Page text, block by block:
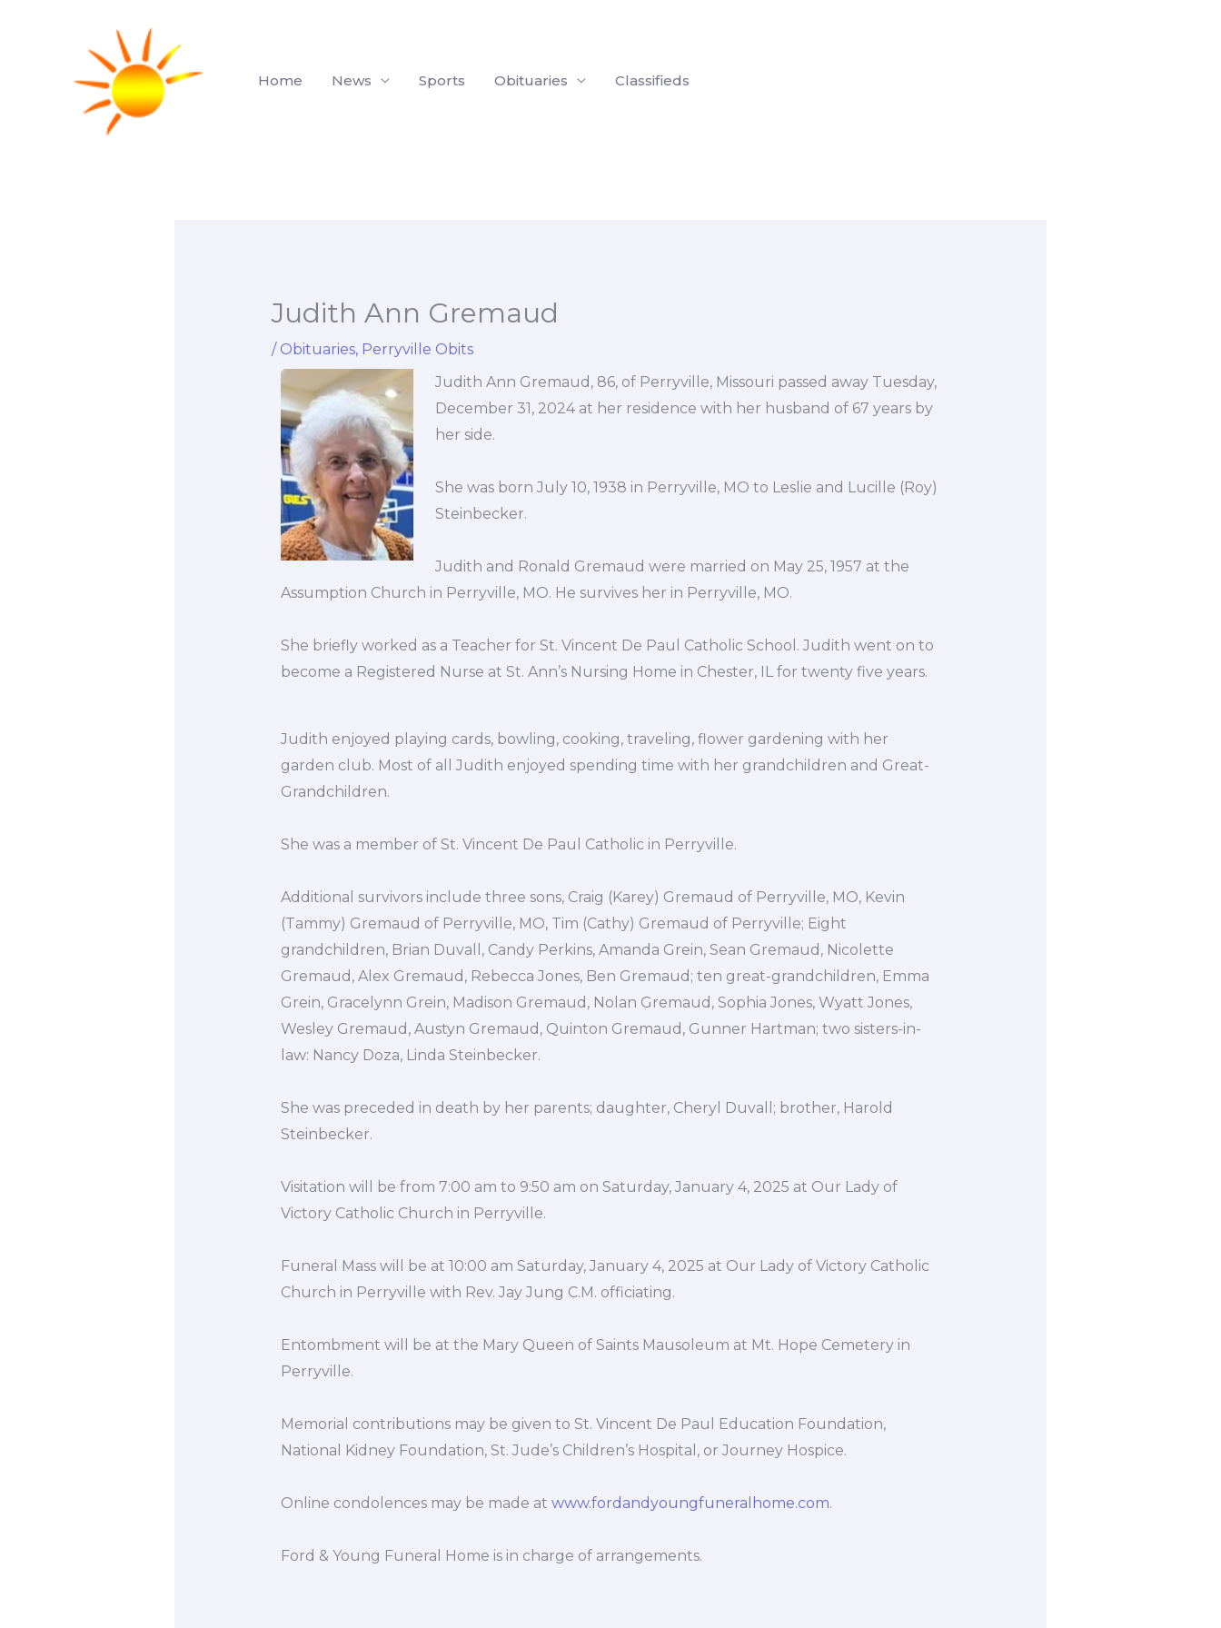
Home
News Sports Obituaries Classifieds
Judith Ann Gremaud
/ Obituaries, Perryville Obits
Judith Ann Gremaud, 86, of Perryville, Missouri passed away Tuesday,
December 31, 2024 at her residence with her husband of 67 years by
her side.
She was born July 10, 1938 in Perryville, MO to Leslie and Lucille (Roy)
Steinbecker.
Judith and Ronald Gremaud were married on May 25, 1957 at the
Assumption Church in Perryville, MO. He survives her in Perryville, MO.
She briefly worked as a Teacher for St. Vincent De Paul Catholic School. Judith went on to
become a Registered Nurse at St. Ann’s Nursing Home in Chester, IL for twenty five years.
Judith enjoyed playing cards, bowling, cooking, traveling, flower gardening with her
garden club. Most of all Judith enjoyed spending time with her grandchildren and Great-
Grandchildren.
She was a member of St. Vincent De Paul Catholic in Perryville.
Additional survivors include three sons, Craig (Karey) Gremaud of Perryville, MO, Kevin
(Tammy) Gremaud of Perryville, MO, Tim (Cathy) Gremaud of Perryville; Eight
grandchildren, Brian Duvall, Candy Perkins, Amanda Grein, Sean Gremaud, Nicolette
Gremaud, Alex Gremaud, Rebecca Jones, Ben Gremaud; ten great-grandchildren, Emma
Grein, Gracelynn Grein, Madison Gremaud, Nolan Gremaud, Sophia Jones, Wyatt Jones,
Wesley Gremaud, Austyn Gremaud, Quinton Gremaud, Gunner Hartman; two sisters-in-
law: Nancy Doza, Linda Steinbecker.
She was preceded in death by her parents; daughter, Cheryl Duvall; brother, Harold
Steinbecker.
Visitation will be from 7:00 am to 9:50 am on Saturday, January 4, 2025 at Our Lady of
Victory Catholic Church in Perryville.
Funeral Mass will be at 10:00 am Saturday, January 4, 2025 at Our Lady of Victory Catholic
Church in Perryville with Rev. Jay Jung C.M. officiating.
Entombment will be at the Mary Queen of Saints Mausoleum at Mt. Hope Cemetery in
Perryville.
Memorial contributions may be given to St. Vincent De Paul Education Foundation,
National Kidney Foundation, St. Jude’s Children’s Hospital, or Journey Hospice.
Online condolences may be made at www.fordandyoungfuneralhome.com.
Ford & Young Funeral Home is in charge of arrangements.